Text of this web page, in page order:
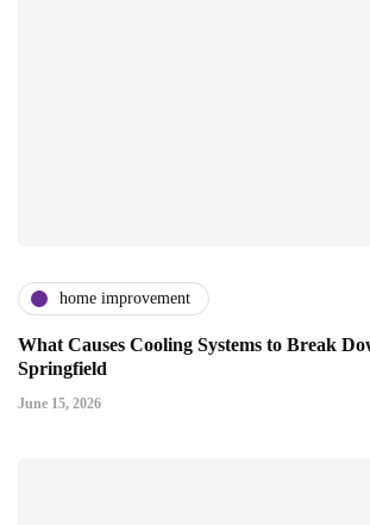
home improvement
What Causes Cooling Systems to Break
Springfield
June 15, 2026